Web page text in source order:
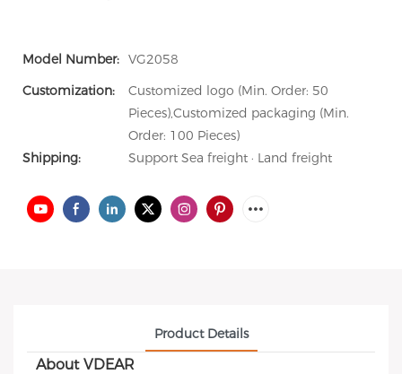
Model Number: VG2058
Customization:
Customized logo (Min. Order: 50
Pieces),Customized packaging (Min.
Order: 100 Pieces)
Shipping:
Support Sea freight · Land freight
Product Details
About VDEAR